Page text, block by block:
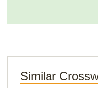
Similar